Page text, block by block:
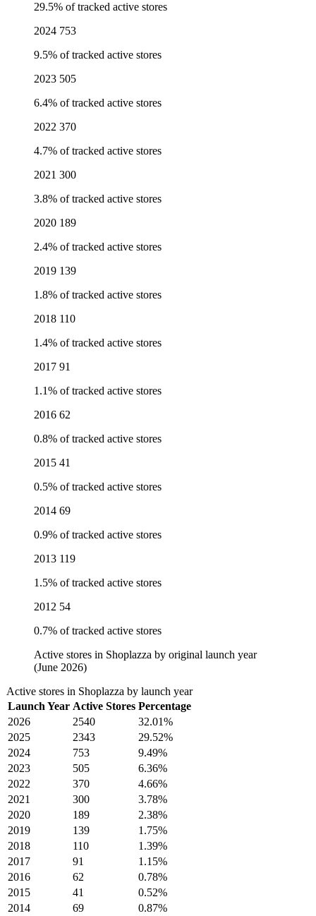
29.5% of tracked active stores
2024 753
9.5% of tracked active stores
2023 505
6.4% of tracked active stores
2022 370
4.7% of tracked active stores
2021 300
3.8% of tracked active stores
2020 189
2.4% of tracked active stores
2019 139
1.8% of tracked active stores
2018 110
1.4% of tracked active stores
2017 91
1.1% of tracked active stores
2016 62
0.8% of tracked active stores
2015 41
0.5% of tracked active stores
2014 69
0.9% of tracked active stores
2013 119
1.5% of tracked active stores
2012 54
0.7% of tracked active stores
Active stores in Shoplazza by original launch year
(June 2026)
Active stores in Shoplazza by launch year
Launch Year Active Stores Percentage
2026
2540
32.01%
2025
2343
29.52%
2024
753
9.49%
2023
505
6.36%
2022
370
4.66%
2021
300
3.78%
2020
189
2.38%
2019
139
1.75%
2018
110
1.39%
2017
91
1.15%
2016
62
0.78%
2015
41
0.52%
2014
69 0.87%